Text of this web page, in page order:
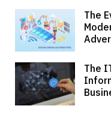
The
The